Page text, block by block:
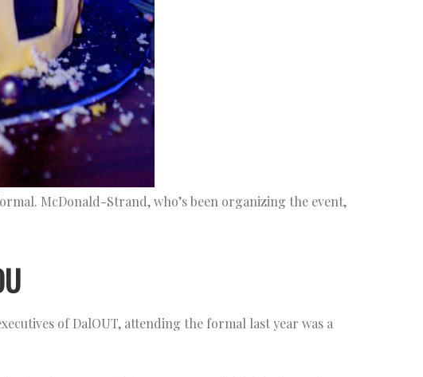
McDonald-Strand, who’s been organizing the event,
of DalOUT, attending the formal last year was a